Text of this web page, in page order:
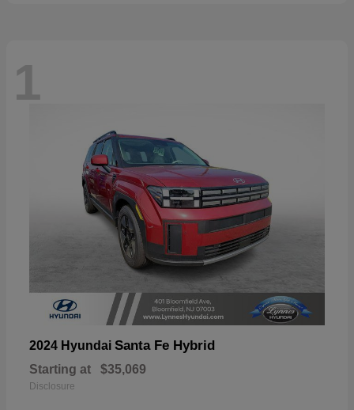
1
2024 Hyundai Santa Fe Hybrid
Starting at $35,069
Disclosure